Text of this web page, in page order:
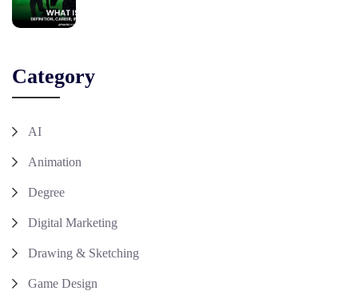
Category
AI
Animation
Degree
Digital Marketing
Drawing & Sketching
Game Design